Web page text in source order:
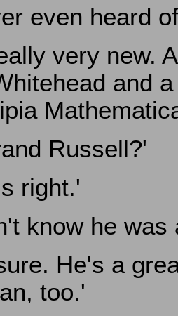
even heard
very new.
and
Russell?'
right.'
know he was
He's a
too.'